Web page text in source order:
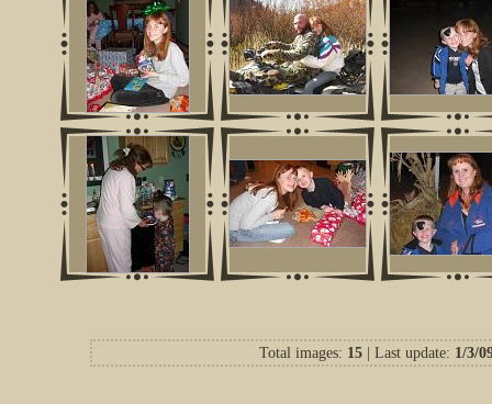
Total images: 15| Last update: 1/3/